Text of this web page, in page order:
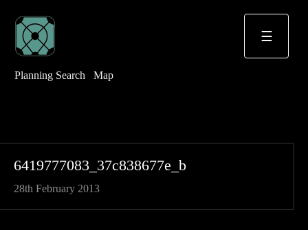
☰
Planning Search Map
6419777083_37c838677e_b
28th February 2013